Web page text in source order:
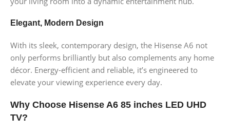
Elegant, Modern Design
With its sleek, contemporary design, the Hisense A6 not
only performs brilliantly but also complements any home
décor. Energy-efficient and reliable, it’s engineered to
elevate your viewing experience every day.
Why Choose Hisense A6 85 inches LED UHD
TV?